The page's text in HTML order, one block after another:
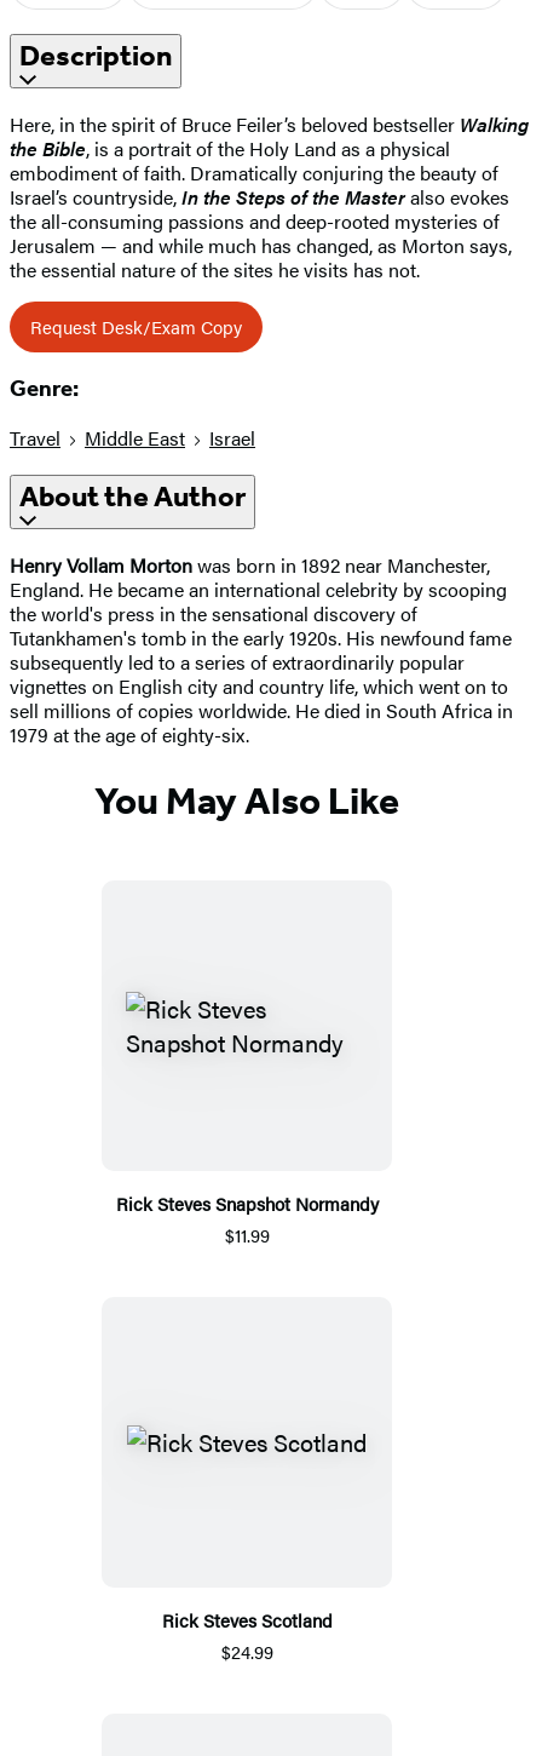
Description
Here, in the spirit of Bruce Feiler’s beloved bestseller Walking
the Bible, is a portrait of the Holy Land as a physical
embodiment of faith. Dramatically conjuring the beauty of
Israel’s countryside,In the Steps of the Masteralso evokes
the all-consuming passions and deep-rooted mysteries of
Jerusalem — and while much has changed, as Morton says,
the essential nature of the sites he visits has not.
Request Desk/Exam Copy
Genre:
Travel Middle East Israel
About the Author
Henry Vollam Mortonwas born in 1892 near Manchester,
England. He became an international celebrity by scooping
the world's press in the sensational discovery of
Tutankhamen's tomb in the early 1920s. His newfound fame
subsequently led to a series of extraordinarily popular
vignettes on English city and country life, which went on to
sell millions of copies worldwide. He died in South Africa in
1979 at the age of eighty-six.
You May Also Like
Rick Steves Snapshot Normandy
$11.99
Rick Steves Scotland
$24.99